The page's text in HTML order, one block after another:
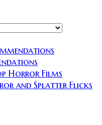
Horror Films
and Splatter Flicks